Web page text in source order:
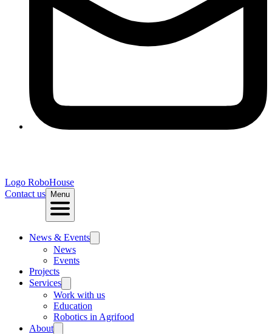
Logo RoboHouse
Contact us Menu
News & Events
News
Events
Projects
Services
Work with us
Education
Robotics in Agrifood
About